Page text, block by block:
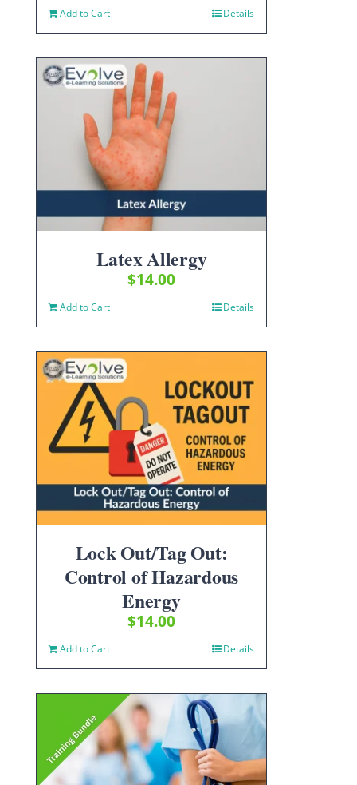
Add to Cart Details
Latex Allergy
$14.00
Add to Cart Details
Lock Out/Tag Out:
Control of Hazardous
Energy
$14.00
Add to Cart Details